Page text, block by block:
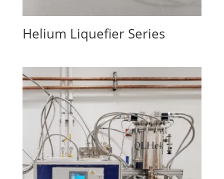
Helium Liquefier Series